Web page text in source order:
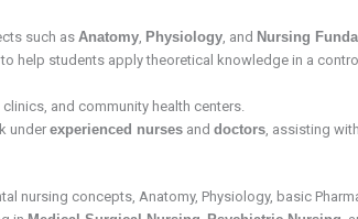
such as Anatomy Physiology , and Nursing
help students apply theoretical knowledge in a
and community health centers.
underexperienced nurses anddoctors , assisting
nursing concepts, Anatomy, Physiology, basic